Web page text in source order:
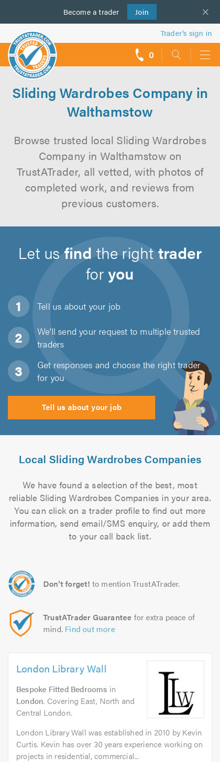
Become a trader Join
us
Trader’s sign in
0
Sliding Wardrobes Company in
Walthamstow
Browse trusted local Sliding Wardrobes
Company in Walthamstow on
TrustATrader, all vetted, with photos of
completed work, and reviews from
previous customers.
Let us find the right trader
foryou
Tell us about your job
We'll send your request to multiple trusted
traders
Get responses and choose the right trader
for you
Tell us about your job
Local Sliding Wardrobes Companies
We have found a selection of the best, most
reliable Sliding Wardrobes Companies in your area.
You can click on a trader profile to find out more
information, send email/SMS enquiry, or add them
to your call back list.
Don't forget! to mention TrustATrader.
TrustATrader Guarantee for extra peace of
mind. Find out more
London Library Wall
Bespoke Fitted Bedrooms in
London. Covering East, North and
Central London.
London Library Wall was established in 2010 by Kevin
Curtis. Kevin has over 30 years experience working on
projects in residential, commercial...